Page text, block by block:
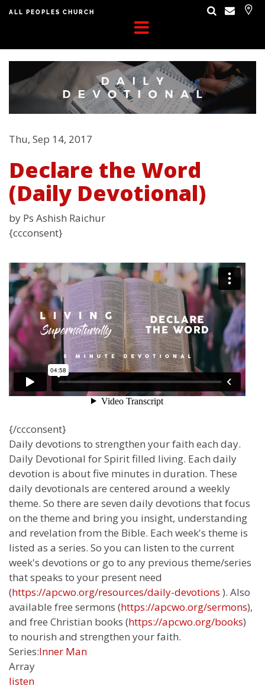
ALL PEOPLES CHURCH
Thu, Sep 14, 2017
Declare the Word
(Daily Devotional)
by Ps Ashish Raichur
{ccconsent}
{/ccconsent}
Daily devotions to strengthen your faith each day.
Daily Devotional for Spirit filled living. Each daily
devotion is about five minutes in duration. These
daily devotionals are centered around a weekly
theme. So there are seven daily devotions that focus
on the theme and bring you insight, understanding
and revelation from the Bible. Each week's theme is
listed as a series. So you can listen to the current
week's devotions or go to any previous theme/series
that speaks to your present need
(https://apcwo.org/resources/daily-devotions ). Also
available free sermons (https://apcwo.org/sermons),
and free Christian books (https://apcwo.org/books)
to nourish and strengthen your faith.
Series:Inner Man
Array
listen